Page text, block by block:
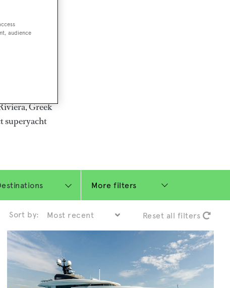
and
for
on
Jongert.
Greek
superyacht
More filters
Sort by: Reset all filters
audience